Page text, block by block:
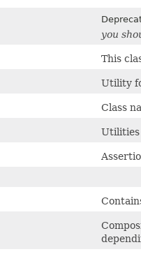
you
This
Utility
Class
Utilities